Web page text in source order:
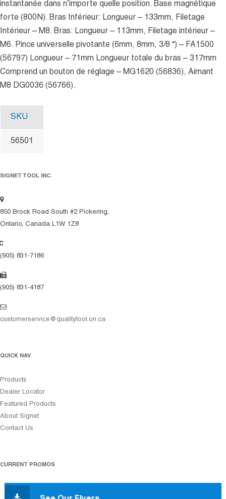
instantanée dans n’importe quelle position. Base magnétique
forte (800N). Bras Inférieur: Longueur – 133mm, Filetage
Intérieur – M8. Bras: Longueur – 113mm, Filetage intérieur –
M6. Pince universelle pivotante (6mm, 8mm, 3/8 “) – FA1500
(56797) Longueur – 71mm Longueur totale du bras – 317mm
Comprend un bouton de réglage – MG1620 (56836), Aimant
M8 DG0036 (56766).
SKU
56501
SIGNET TOOL INC.
850 Brock Road South #2 Pickering,
Ontario, Canada L1W 1Z8
(905) 831-7186
(905) 831-4187
customerservice@qualitytool.on.ca
QUICK NAV
Products
Dealer Locator
Featured Products
About Signet
Contact Us
CURRENT PROMOS